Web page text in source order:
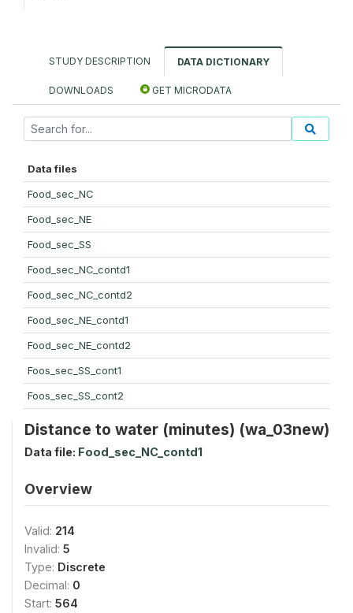
STUDY DESCRIPTION DATA DICTIONARY
DOWNLOADS GET MICRODATA
Data files
Food_sec_NC
Food_sec_NE
Food_sec_SS
Food_sec_NC_contd1
Food_sec_NC_contd2
Food_sec_NE_contd1
Food_sec_NE_contd2
Foos_sec_SS_cont1
Foos_sec_SS_cont2
Distance to water (minutes) (wa_03new)
Data file: Food_sec_NC_contd1
Overview
Valid: 214
Invalid: 5
Type: Discrete
Decimal: 0
Start: 564